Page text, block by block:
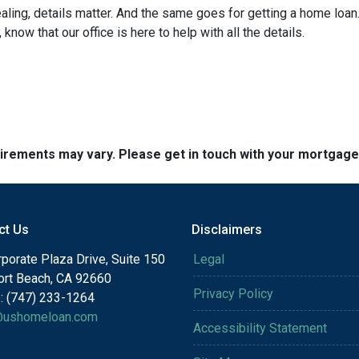
details matter. And the same goes for getting a home
that our office is here to help with all the details.
may vary. Please get in touch with your
Us
Plaza Drive, Suite 150
Beach, CA 92660
(747) 233-1264
Disclaimers
Legal
Privacy Policy
Accessibility Statement